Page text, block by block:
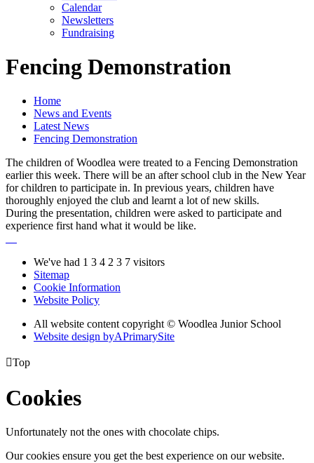
Calendar
Newsletters
Fundraising
Fencing Demonstration
Home
News and Events
Latest News
Fencing Demonstration
The children of Woodlea were treated to a Fencing Demonstration
earlier this week. There will be an after school club in the New Year
for children to participate in. In previous years, children have
thoroughly enjoyed the club and learnt a lot of new skills.
During the presentation, children were asked to participate and
experience first hand what it would be like.
We've had 1 3 4 2 3 7 visitors
Sitemap
Cookie Information
Website Policy
All website content copyright © Woodlea Junior School
Website design byAPrimarySite
Top
Cookies
Unfortunately not the ones with chocolate chips.
Our cookies ensure you get the best experience on our website.